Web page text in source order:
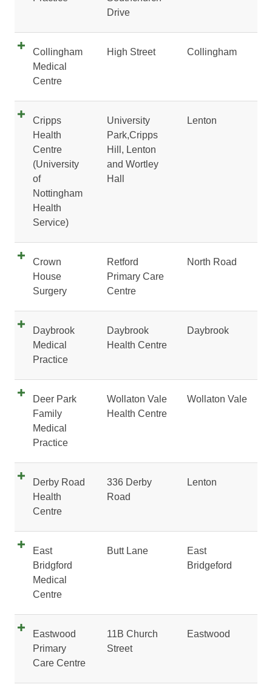
Drive
Collingham
Medical
Centre
High Street Collingham
Cripps
Health
Centre
(University
of
Nottingham
Health
Service)
University
Park,Cripps
Hill, Lenton
and Wortley
Hall
Lenton
Crown
House
Surgery
Retford
Primary Care
Centre
North Road
Daybrook
Medical
Practice
Daybrook
Health Centre
Daybrook
Deer Park
Family
Medical
Practice
Wollaton Vale
Health Centre
Wollaton Vale
Derby Road
Health
Centre
336 Derby
Road
Lenton
East
Bridgford
Medical
Centre
Butt Lane
East
Bridgeford
Eastwood
Primary
Care Centre
11B Church
Street
Eastwood